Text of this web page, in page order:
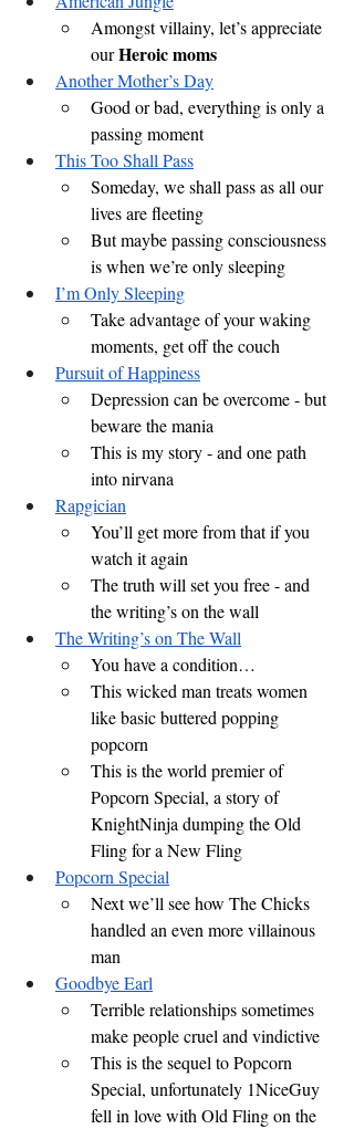
Amongst villainy, let’s appreciate
our Heroic moms
Another Mother’s Day
Good or bad, everything is only a
passing moment
This Too Shall Pass
Someday, we shall pass as all our
lives are fleeting
But maybe passing consciousness
is when we’re only sleeping
I’m Only Sleeping
Take advantage of your waking
moments, get off the couch
Pursuit of Happiness
Depression can be overcome - but
beware the mania
This is my story - and one path
into nirvana
Rapgician
You’ll get more from that if you
watch it again
The truth will set you free - and
the writing’s on the wall
The Writing’s on The Wall
You have a condition…
This wicked man treats women
like basic buttered popping
popcorn
This is the world premier of
Popcorn Special, a story of
KnightNinja dumping the Old
Fling for a New Fling
Popcorn Special
Next we’ll see how The Chicks
handled an even more villainous
man
Goodbye Earl
Terrible relationships sometimes
make people cruel and vindictive
This is the sequel to Popcorn
Special, unfortunately 1NiceGuy
fell in love with Old Fling on the